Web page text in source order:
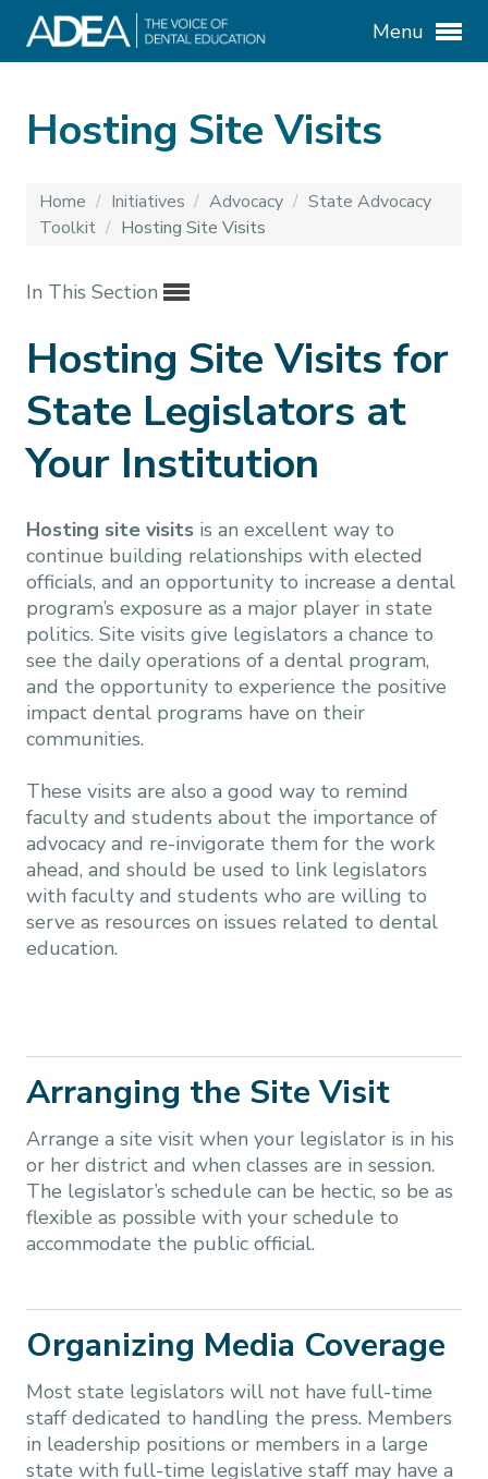
Menu
Hosting Site Visits
Home / Initiatives / Advocacy / State Advocacy
Toolkit / Hosting Site Visits
In This Section
Hosting Site Visits for
State Legislators at
Your Institution
Hosting site visits is an excellent way to
continue building relationships with elected
officials, and an opportunity to increase a dental
program’s exposure as a major player in state
politics. Site visits give legislators a chance to
see the daily operations of a dental program,
and the opportunity to experience the positive
impact dental programs have on their
communities.
These visits are also a good way to remind
faculty and students about the importance of
advocacy and re-invigorate them for the work
ahead, and should be used to link legislators
with faculty and students who are willing to
serve as resources on issues related to dental
education.
Arranging the Site Visit
Arrange a site visit when your legislator is in his
or her district and when classes are in session.
The legislator’s schedule can be hectic, so be as
flexible as possible with your schedule to
accommodate the public official.
Organizing Media Coverage
Most state legislators will not have full-time
staff dedicated to handling the press. Members
in leadership positions or members in a large
state with full-time legislative staff may have a